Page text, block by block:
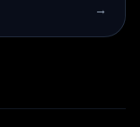
and improve
→